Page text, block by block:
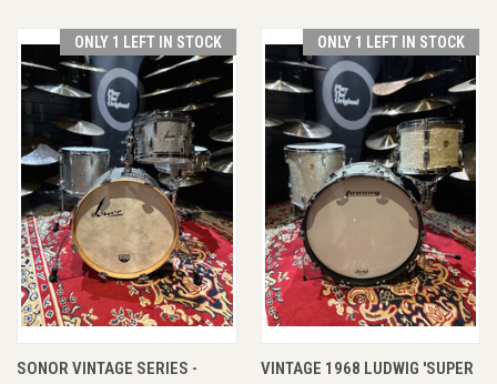
ONLY 1 LEFT IN STOCK
SONOR VINTAGE SERIES -
ONLY 1 LEFT IN STOCK
VINTAGE 1968 LUDWIG 'SUPER